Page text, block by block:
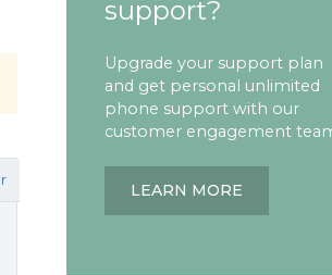
support?
Upgrade your support plan
and get personal unlimited
phone support with our
customer engagement
LEARN MORE